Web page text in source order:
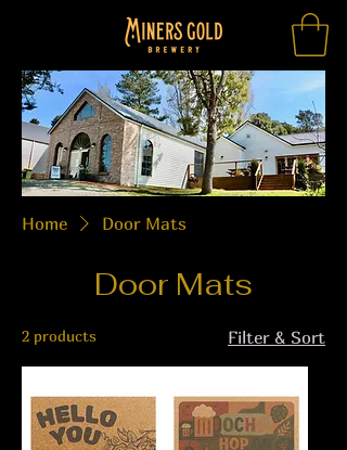
Home Door Mats
Door Mats
2 products Filter & Sort